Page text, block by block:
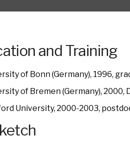
and Training
of Bonn (Germany), 1996,
of Bremen (Germany), 2000,
University, 2000-2003,